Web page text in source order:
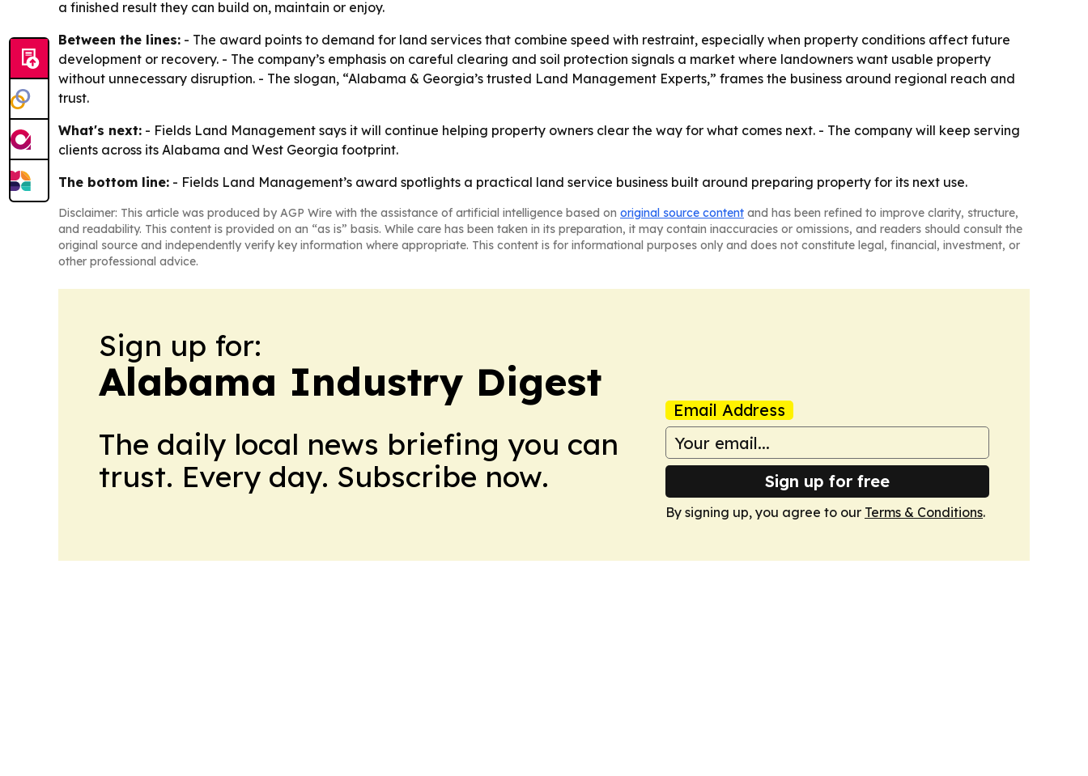
a finished result they can build on, maintain or enjoy.
Between the lines: - The award points to demand for land services that combine speed with restraint, especially when property conditions affect future
development or recovery. - The company’s emphasis on careful clearing and soil protection signals a market where landowners want usable property
without unnecessary disruption. - The slogan, “Alabama & Georgia’s trusted Land Management Experts,” frames the business around regional reach and
trust.
What's next: - Fields Land Management says it will continue helping property owners clear the way for what comes next. - The company will keep serving
clients across its Alabama and West Georgia footprint.
The bottom line: - Fields Land Management’s award spotlights a practical land service business built around preparing property for its next use.
Disclaimer: This article was produced by AGP Wire with the assistance of artificial intelligence based on original source content and has been refined to improve clarity, structure,
and readability. This content is provided on an “as is” basis. While care has been taken in its preparation, it may contain inaccuracies or omissions, and readers should consult the
original source and independently verify key information where appropriate. This content is for informational purposes only and does not constitute legal, financial, investment, or
other professional advice.
Sign up for:
Alabama Industry Digest
The daily local news briefing you can
trust. Every day. Subscribe now.
Email Address
Sign up for free
By signing up, you agree to our Terms & Conditions.